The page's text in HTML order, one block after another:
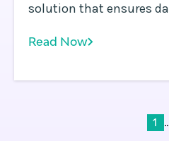
solution that ensures
laws.
Read Now
1